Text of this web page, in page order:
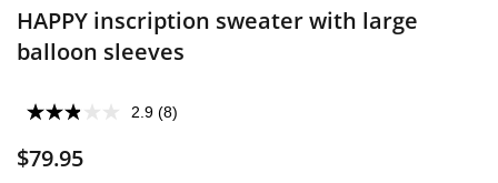
HAPPY inscription sweater with large
balloon sleeves
2.9 (8)
$79.95